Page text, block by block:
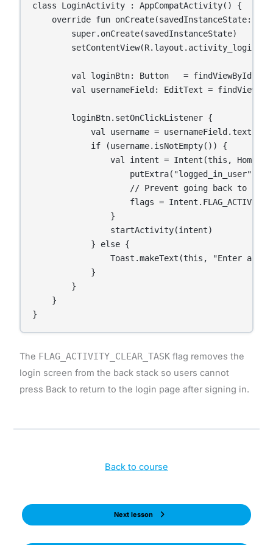
class LoginActivity : AppCompatActivity() {
override fun onCreate(savedInstanceState:
        super.onCreate(savedInstanceState)
        setContentView(R.layout.activity_login)
val loginBtn: Button   =
val usernameField: EditText =
        loginBtn.setOnClickListener {
val username =
            if (username.isNotEmpty()) {
val intent = Intent(this,
putExtra("logged_in_user",
// Prevent going back to
flags =
                }
                startActivity(intent)
            } else {
Toast.makeText(this, "Enter a
            }
        }
    }
}
The FLAG_ACTIVITY_CLEAR_TASKflag removes the
login screen from the back stack so users cannot
press Back to return to the login page after signing in.
Back to course
Next lesson